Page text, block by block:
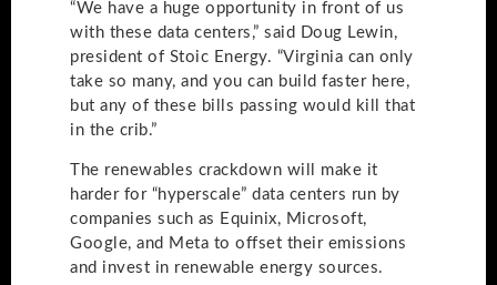
“We have a huge opportunity in front of us
with these data centers,” said Doug Lewin,
president of Stoic Energy. “Virginia can only
take so many, and you can build faster here,
but any of these bills passing would kill that
in the crib.”
The renewables crackdown will make it
harder for “hyperscale” data centers run by
companies such as Equinix, Microsoft,
Google, and Meta to offset their emissions
and invest in renewable energy sources.